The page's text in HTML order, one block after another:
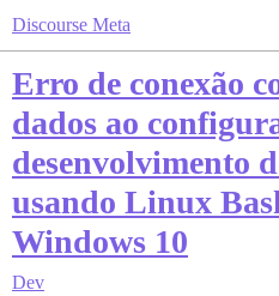
Discourse Meta
Erro de conexão
dados ao
desenvolvimento
usando Linux
Windows 10
Dev